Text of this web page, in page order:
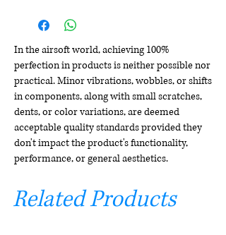
In the airsoft world, achieving 100%
perfection in products is neither possible nor
practical. Minor vibrations, wobbles, or shifts
in components, along with small scratches,
dents, or color variations, are deemed
acceptable quality standards provided they
don't impact the product's functionality,
performance, or general aesthetics.
Related Products